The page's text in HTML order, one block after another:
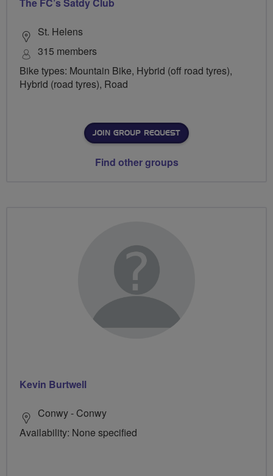
St. Helens
315 members
Bike types: Mountain Bike, Hybrid (off road tyres),
Hybrid (road tyres), Road
JOIN GROUP REQUEST
Find other groups
Kevin Burtwell
Conwy - Conwy
Availability: None specified